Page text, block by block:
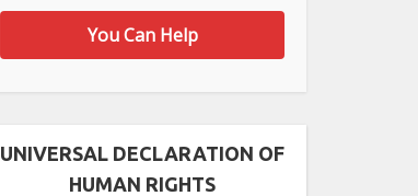
You Can Help
UNIVERSAL DECLARATION OF
HUMAN RIGHTS